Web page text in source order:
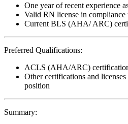
One year of recent experience
Valid RN license in compliance
Current BLS (AHA/ ARC)
Preferred Qualifications:
ACLS (AHA/ARC)
Other certifications and
position
Summary: